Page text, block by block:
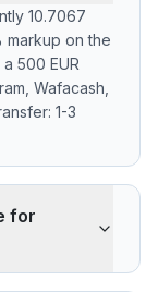
10.7067
markup on the
500 EUR
Wafacash,
1-3
for